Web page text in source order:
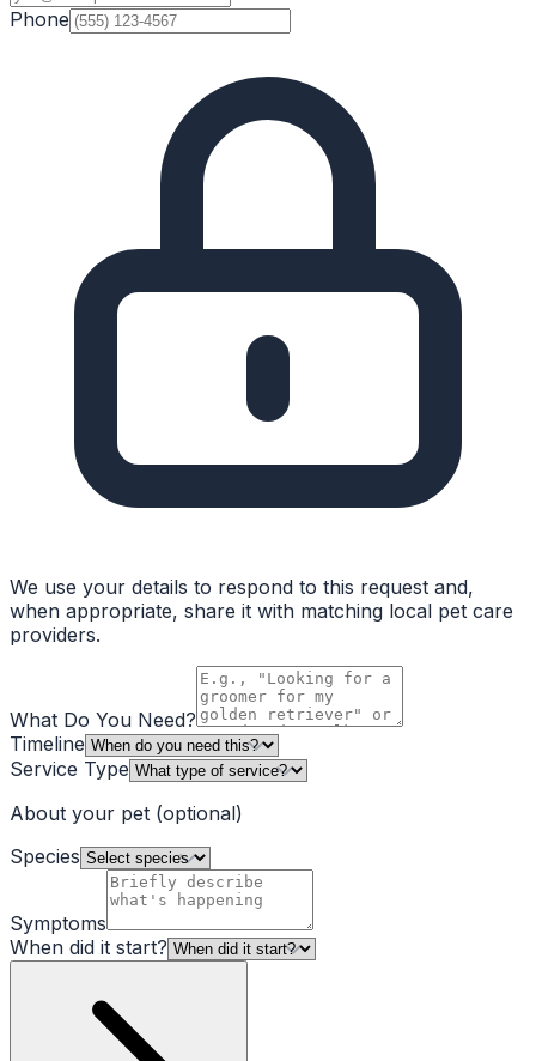
Phone
We use your details to respond to this request and,
when appropriate, share it with matching local pet care
providers.
What Do You Need?
Timeline
Service Type
About your pet (optional)
Species
Symptoms
When did it start?